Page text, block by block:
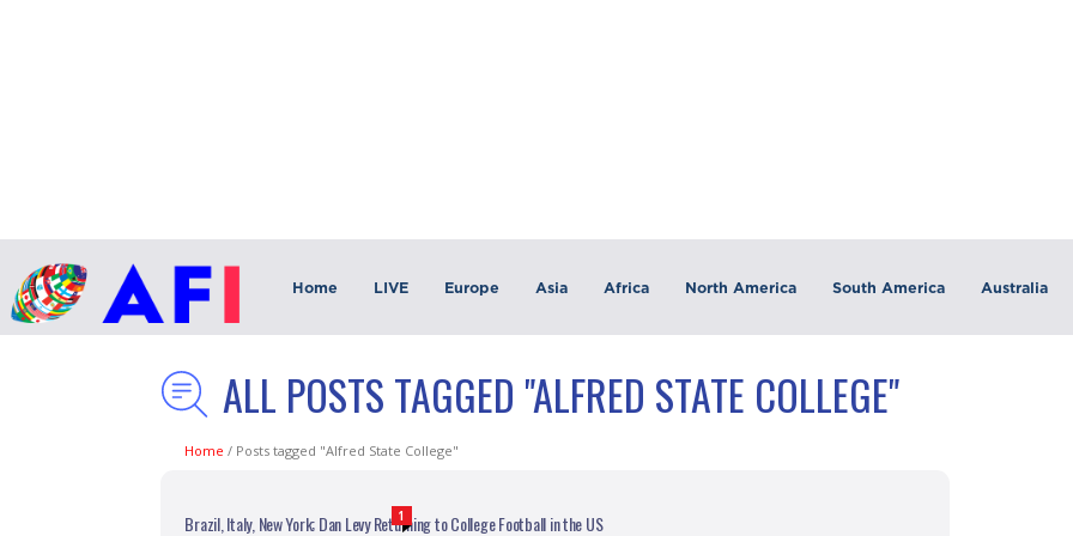
Home LIVE Europe Asia Africa North America South America Australia
ALL POSTS TAGGED "ALFRED STATE COLLEGE"
Home / Posts tagged "Alfred State College"
1
Brazil, Italy, New York; Dan Levy Returning to College Football in the US